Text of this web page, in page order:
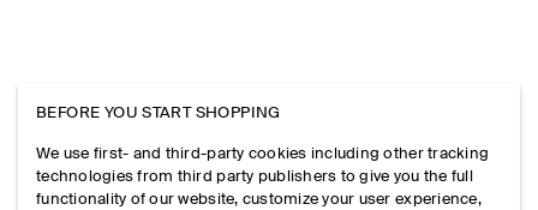
BEFORE YOU START SHOPPING
We use first- and third-party cookies including other tracking
technologies from third party publishers to give you the full
functionality of our website, customize your user experience,